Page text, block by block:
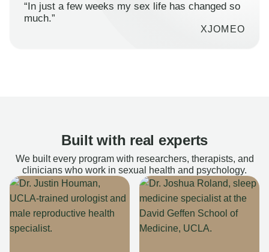
“In just a few weeks my sex life has changed so
much.”
XJOMEO
Built with real experts
We built every program with researchers, therapists, and
clinicians who work in sexual health and psychology.